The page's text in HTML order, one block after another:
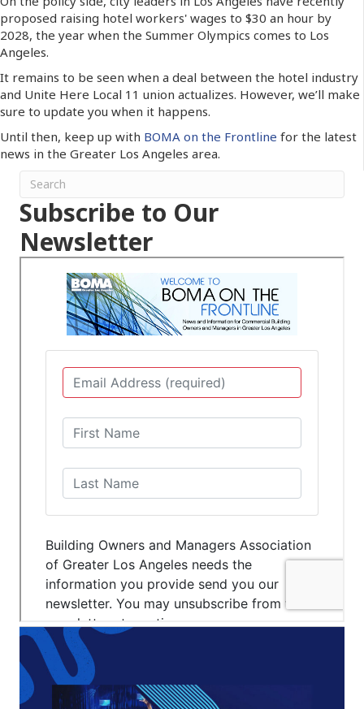
proposed raising hotel workers' wages to $30 an hour by
2028, the year when the Summer Olympics comes to Los
Angeles.
It remains to be seen when a deal between the hotel industry
and Unite Here Local 11 union actualizes. However, we’ll make
sure to update you when it happens.
Until then, keep up with BOMA on the Frontline for the latest
news in the Greater Los Angeles area.
Subscribe to Our
Newsletter